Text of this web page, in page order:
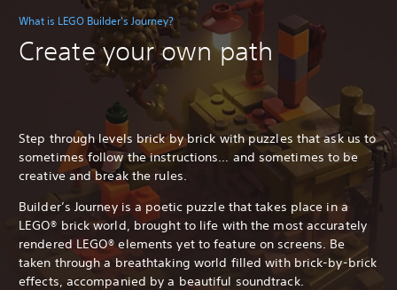
What is LEGO Builder's Journey?
Create your own path
Step through levels brick by brick with puzzles that ask us to
sometimes follow the instructions… and sometimes to be
creative and break the rules.
Builder’s Journey is a poetic puzzle that takes place in a
LEGO® brick world, brought to life with the most accurately
rendered LEGO® elements yet to feature on screens. Be
taken through a breathtaking world filled with brick-by-brick
effects, accompanied by a beautiful soundtrack.